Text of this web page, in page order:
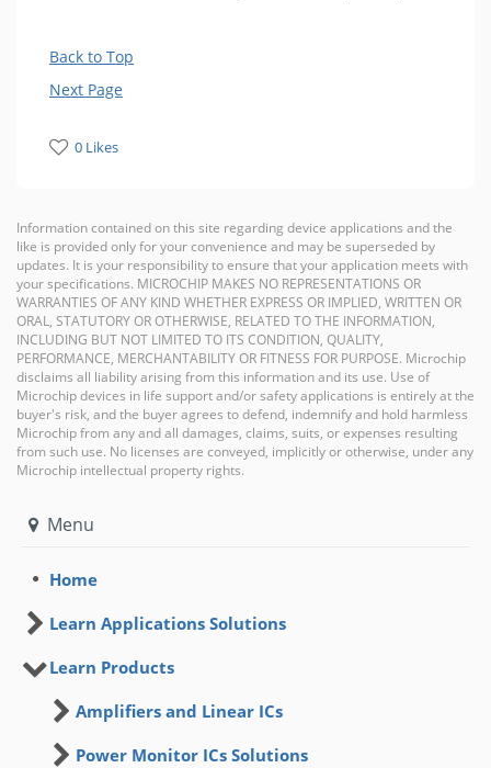
Back to Top
Next Page
0 Likes
Information contained on this site regarding device applications and the
like is provided only for your convenience and may be superseded by
updates. It is your responsibility to ensure that your application meets with
your specifications. MICROCHIP MAKES NO REPRESENTATIONS OR
WARRANTIES OF ANY KIND WHETHER EXPRESS OR IMPLIED, WRITTEN OR
ORAL, STATUTORY OR OTHERWISE, RELATED TO THE INFORMATION,
INCLUDING BUT NOT LIMITED TO ITS CONDITION, QUALITY,
PERFORMANCE, MERCHANTABILITY OR FITNESS FOR PURPOSE. Microchip
disclaims all liability arising from this information and its use. Use of
Microchip devices in life support and/or safety applications is entirely at the
buyer's risk, and the buyer agrees to defend, indemnify and hold harmless
Microchip from any and all damages, claims, suits, or expenses resulting
from such use. No licenses are conveyed, implicitly or otherwise, under any
Microchip intellectual property rights.
Menu
Home
Learn Applications Solutions
Learn Products
Amplifiers and Linear ICs
Power Monitor ICs Solutions